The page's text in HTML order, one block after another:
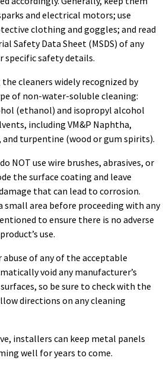
and electrical motors; use
clothing and goggles; and read
Safety Data Sheet (MSDS) of any
specific safety details.
cleaners widely recognized by
of non-water-soluble cleaning:
(ethanol) and isopropyl alcohol
including VM&P Naphtha,
turpentine (wood or gum spirits).
NOT use wire brushes, abrasives, or
the surface coating and leave
that can lead to corrosion.
small area before proceeding with any
to ensure there is no adverse
use.
of any of the acceptable
void any manufacturer’s
so be sure to check with the
directions on any cleaning
installers can keep metal panels
well for years to come.